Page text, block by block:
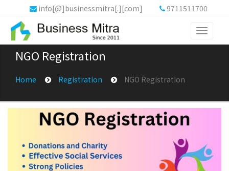
info[@]businessmitra[.][com] 9711511700
Toggle
NGO Registration
Home Registration NGO Registration